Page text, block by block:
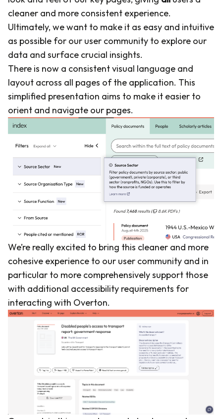
cleaner and more consistent experience.
Ultimately, we want to make it as easy and intuitive
as possible for our user community to explore our
data and surface crucial insights.
There is now a consistent visual language and
layout across all pages of the application. This
simplified presentation aims to make it easier to
orient and navigate our pages.
We’re really excited to bring this cleaner and more
cohesive experience to our user community and in
particular to more comprehensively support those
with additional accessibility requirements for
interacting with Overton.